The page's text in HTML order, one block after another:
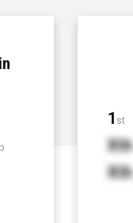
1 st
Xth
Xth